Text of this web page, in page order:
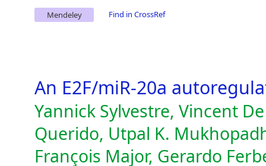
Mendeley Find in CrossRef
An E2F/miR-20a
Yannick Sylvestre, Vincent
Querido, Utpal K.
François Major, Gerardo